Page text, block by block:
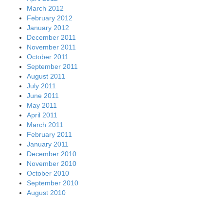
March 2012
February 2012
January 2012
December 2011
November 2011
October 2011
September 2011
August 2011
July 2011
June 2011
May 2011
April 2011
March 2011
February 2011
January 2011
December 2010
November 2010
October 2010
September 2010
August 2010